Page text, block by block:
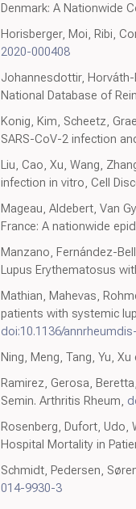
Denmark: A Nationwide
Horisberger, Moi, Ribi,
2020-000408
Johannesdottir,
National Database of
Konig, Kim, Scheetz,
SARS-CoV-2 infection
Liu, Cao, Xu, Wang,
infection in vitro, Cell
Mageau, Aldebert, Van
France: A nationwide
Manzano, Fernández-
Lupus Erythematosus
Mathian, Mahevas,
patients with systemic
doi:10.1136/
Ning, Meng, Tang, Yu,
Ramirez, Gerosa,
Semin. Arthritis Rheum,
Rosenberg, Dufort, Udo,
Hospital Mortality in
Schmidt, Pedersen,
014-9930-3